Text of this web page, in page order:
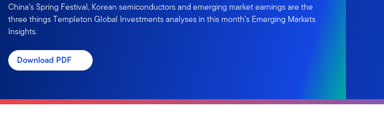
China’s Spring Festival, Korean semiconductors and emerging market earnings are the
three things Templeton Global Investments analyses in this month’s Emerging Markets
Insights.
Download PDF